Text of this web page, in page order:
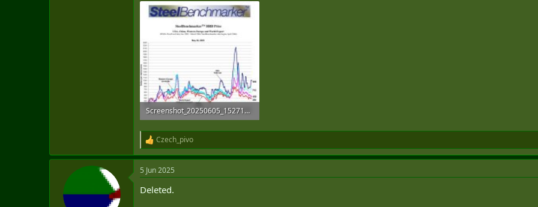
Screenshot_20250605_152710_Chrome.jpg
154.5 KB · Views: 4
R
e
a
c
i
Czech_pivo
5 Jun 2025
Deleted.